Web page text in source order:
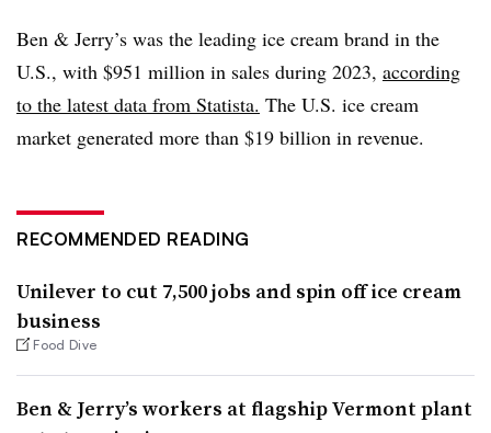
Ben & Jerry’s was the leading ice cream brand in the
U.S., with $951 million in sales during 2023, according
to the latest data from Statista. The U.S. ice cream
market generated more than $19 billion in revenue.
RECOMMENDED READING
Unilever to cut 7,500 jobs and spin off ice cream
business
Food Dive
Ben & Jerry’s workers at flagship Vermont plant